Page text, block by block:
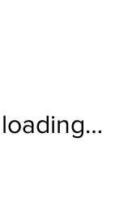
loading…